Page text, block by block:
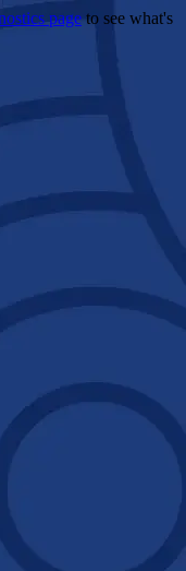
pageto see what's